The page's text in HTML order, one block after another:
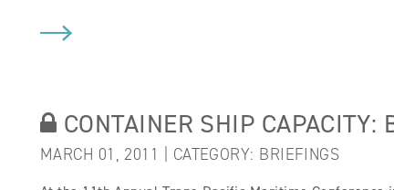
CONTAINER SHIP CAPACITY:
MARCH 01, 2011 | CATEGORY: BRIEFINGS